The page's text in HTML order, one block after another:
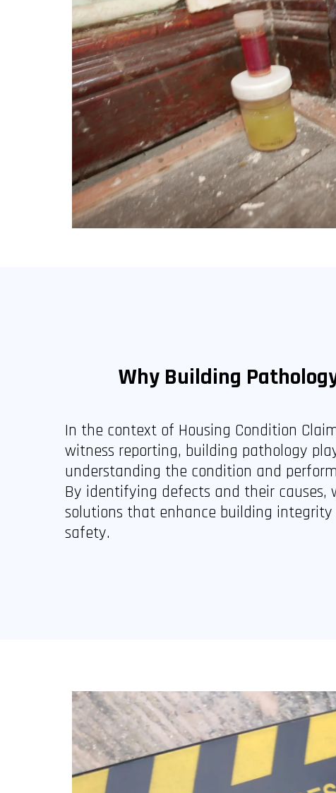
Why Building
In the context of Housing Condition
witness reporting, building pathology
understanding the condition and
By identifying defects and their causes,
solutions that enhance building
safety.